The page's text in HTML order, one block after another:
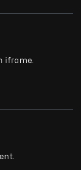
iframe.